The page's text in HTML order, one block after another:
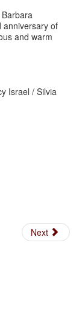
anniversary of
and warm
Israel / Silvia
Next